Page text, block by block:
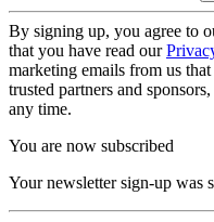
By signing up, you agree to
that you have read our
marketing emails from us
trusted partners and
any time.
You are now subscribed
Your newsletter sign-up was